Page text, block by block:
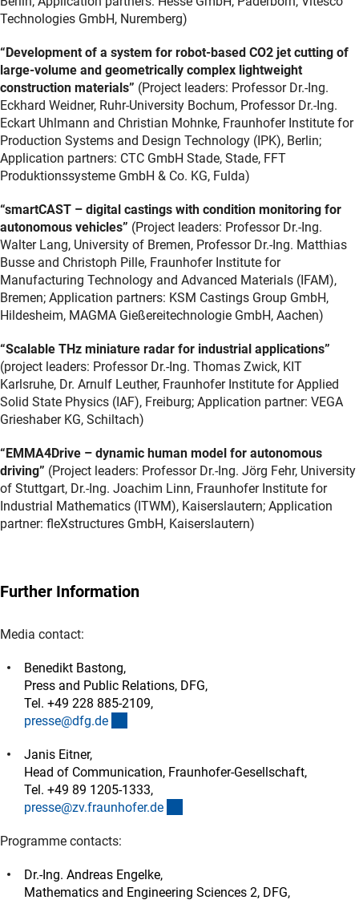
Technologies GmbH, Nuremberg)
“Development of a system for robot-based CO2 jet cutting of
large-volume and geometrically complex lightweight
construction materials” (Project leaders: Professor Dr.-Ing.
Eckhard Weidner, Ruhr-University Bochum, Professor Dr.-Ing.
Eckart Uhlmann and Christian Mohnke, Fraunhofer Institute for
Production Systems and Design Technology (IPK), Berlin;
Application partners: CTC GmbH Stade, Stade, FFT
Produktionssysteme GmbH & Co. KG, Fulda)
“smartCAST – digital castings with condition monitoring for
autonomous vehicles” (Project leaders: Professor Dr.-Ing.
Walter Lang, University of Bremen, Professor Dr.-Ing. Matthias
Busse and Christoph Pille, Fraunhofer Institute for
Manufacturing Technology and Advanced Materials (IFAM),
Bremen; Application partners: KSM Castings Group GmbH,
Hildesheim, MAGMA Gießereitechnologie GmbH, Aachen)
“Scalable THz miniature radar for industrial applications”
(project leaders: Professor Dr.-Ing. Thomas Zwick, KIT
Karlsruhe, Dr. Arnulf Leuther, Fraunhofer Institute for Applied
Solid State Physics (IAF), Freiburg; Application partner: VEGA
Grieshaber KG, Schiltach)
“EMMA4Drive – dynamic human model for autonomous
driving” (Project leaders: Professor Dr.-Ing. Jörg Fehr, University
of Stuttgart, Dr.-Ing. Joachim Linn, Fraunhofer Institute for
Industrial Mathematics (ITWM), Kaiserslautern; Application
partner: fleXstructures GmbH, Kaiserslautern)
Further Information
Media contact:
Benedikt Bastong,
Press and Public Relations, DFG,
Tel. +49 228 885-2109,
presse@dfg.de
Janis Eitner,
Head of Communication, Fraunhofer-Gesellschaft,
Tel. +49 89 1205-1333,
presse@zv.fraunhofer.de
Programme contacts:
Dr.-Ing. Andreas Engelke,
Mathematics and Engineering Sciences 2, DFG,